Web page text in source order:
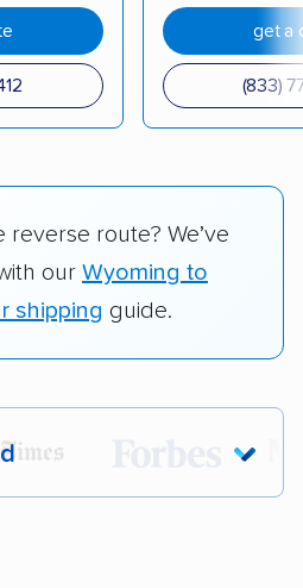
get a
(833)
route? We’ve
our Wyoming to
shipping guide.
peopletrust our